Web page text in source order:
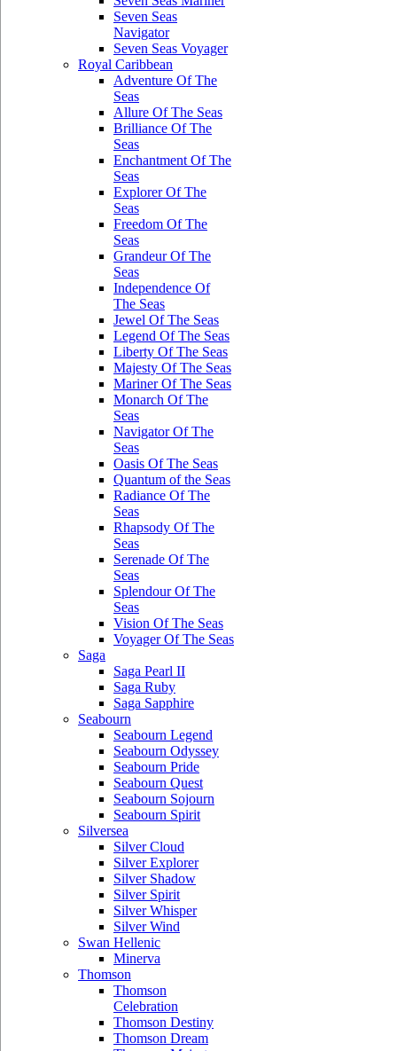
Seven Seas
Navigator
Seven Seas Voyager
Royal Caribbean
Adventure Of The
Seas
Allure Of The Seas
Brilliance Of The
Seas
Enchantment Of The
Seas
Explorer Of The
Seas
Freedom Of The
Seas
Grandeur Of The
Seas
Independence Of
The Seas
Jewel Of The Seas
Legend Of The Seas
Liberty Of The Seas
Majesty Of The Seas
Mariner Of The Seas
Monarch Of The
Seas
Navigator Of The
Seas
Oasis Of The Seas
Quantum of the Seas
Radiance Of The
Seas
Rhapsody Of The
Seas
Serenade Of The
Seas
Splendour Of The
Seas
Vision Of The Seas
Voyager Of The Seas
Saga
Saga Pearl II
Saga Ruby
Saga Sapphire
Seabourn
Seabourn Legend
Seabourn Odyssey
Seabourn Pride
Seabourn Quest
Seabourn Sojourn
Seabourn Spirit
Silversea
Silver Cloud
Silver Explorer
Silver Shadow
Silver Spirit
Silver Whisper
Silver Wind
Swan Hellenic
Minerva
Thomson
Thomson
Celebration
Thomson Destiny
Thomson Dream